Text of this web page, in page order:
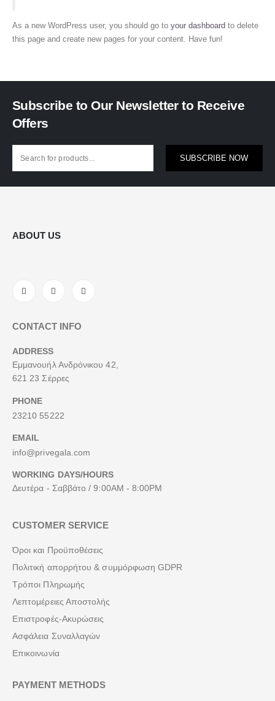
As a new WordPress user, you should go to your dashboard to delete
this page and create new pages for your content. Have fun!
Subscribe to Our Newsletter to Receive
Offers
SUBSCRIBE NOW
ABOUT US
CONTACT INFO
ADDRESS
Εμμανουήλ Ανδρόνικου 42,
621 23 Σέρρες
PHONE
23210 55222
EMAIL
info@privegala.com
WORKING DAYS/HOURS
Δευτέρα - Σαββάτο / 9:00AM - 8:00PM
CUSTOMER SERVICE
Όροι και Προϋποθέσεις
Πολιτική απορρήτου & συμμόρφωση GDPR
Τρόποι Πληρωμής
Λεπτομέρειες Αποστολής
Επιστροφές-Ακυρώσεις
Ασφάλεια Συναλλαγών
Επικοινωνία
PAYMENT METHODS